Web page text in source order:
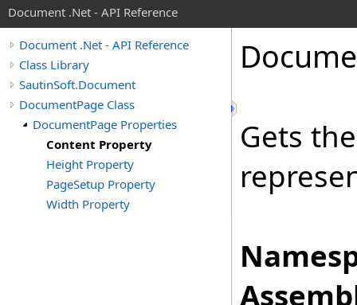
Document .Net - API Reference
Document .Net - API Reference
Class Library
SautinSoft.Document
DocumentPage Class
DocumentPage Properties
Content Property
Height Property
PageSetup Property
Width Property
Gets